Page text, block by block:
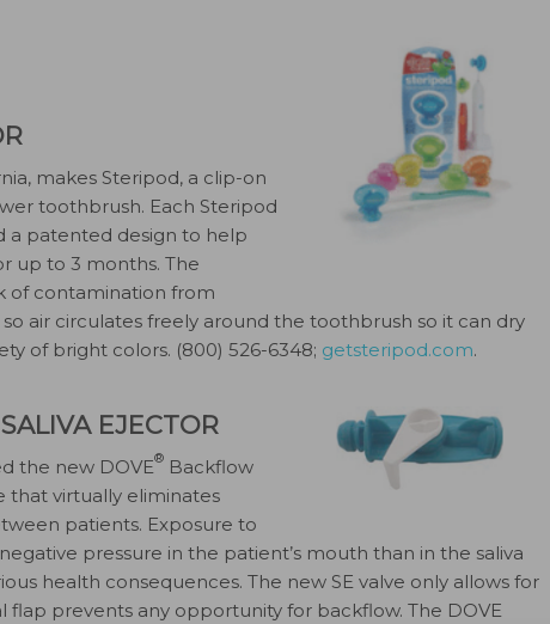
makes Steripod, a clip-on
toothbrush. Each Steripod
a patented design to help
up to 3 months. The
of contamination from
air circulates freely around the toothbrush so it can dry
of bright colors. (800) 526-6348; getsteripod.com.
EJECTOR
the new DOVE® Backflow
that virtually eliminates
patients. Exposure to
pressure in the patient’s mouth than in the saliva
health consequences. The new SE valve only allows for
flap prevents any opportunity for backflow. The DOVE